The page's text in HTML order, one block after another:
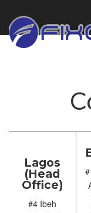
Lagos
(Head
Office)
#4 Ibeh